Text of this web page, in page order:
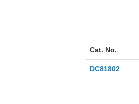
Cat. No.
DC81802